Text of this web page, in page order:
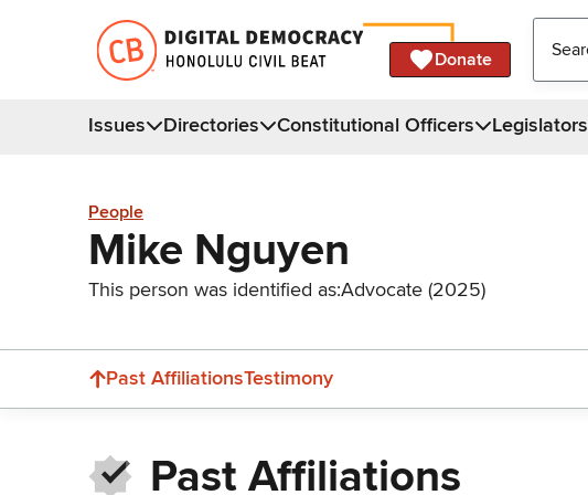
Donate
Issues Directories Constitutional Officers Legislators
People
Mike Nguyen
This person was identified as:Advocate (2025)
Past AffiliationsTestimony
Past Affiliations